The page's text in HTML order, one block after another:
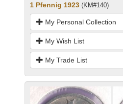
1 Pfennig 1923 (KM#140)
My Personal Collection
My Wish List
My Trade List